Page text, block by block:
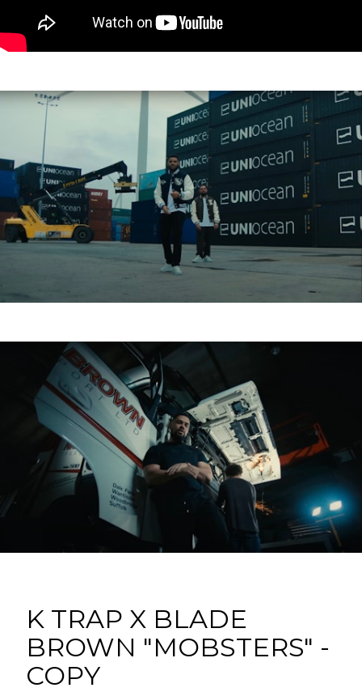
K TRAP X BLADE
BROWN "MOBSTERS" -
COPY